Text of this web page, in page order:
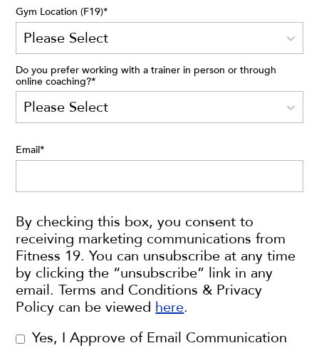
Gym Location (F19)*
Do you prefer working with a trainer in person or through
online coaching?*
Email*
By checking this box, you consent to
receiving marketing communications from
Fitness 19. You can unsubscribe at any time
by clicking the “unsubscribe” link in any
email. Terms and Conditions & Privacy
Policy can be viewed here.
Yes, I Approve of Email Communication